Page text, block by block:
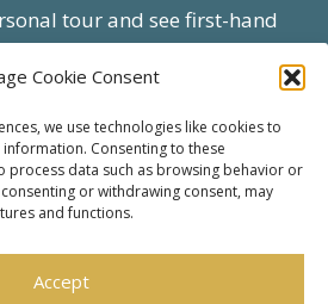
Cookie Consent
we use technologies like cookies to
Consenting to these
process data such as browsing behavior or
or withdrawing consent, may
and functions.
Accept
tour and see first-hand
| Website approved by CMS